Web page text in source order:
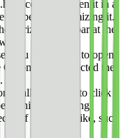
code and open it in a
we begin customizing it.
horizontal toolbar at the
you would like to open
so I selected the
allowing me to click
while I’m editing
of the code I like, such